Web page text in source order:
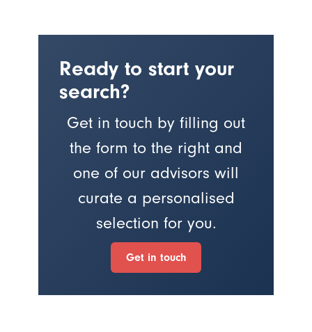
Ready to start your
search?
Get in touch by filling out
the form to the right and
one of our advisors will
curate a personalised
selection for you.
Get in touch